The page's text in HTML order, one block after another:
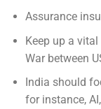
Assurance
Keep up a
War between
India should
for instance,